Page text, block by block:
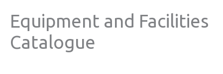
Equipment and Facilities
Catalogue